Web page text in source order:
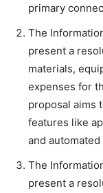
primary
The
present a
materials,
expenses for
proposal aims
features like
and
The
present a